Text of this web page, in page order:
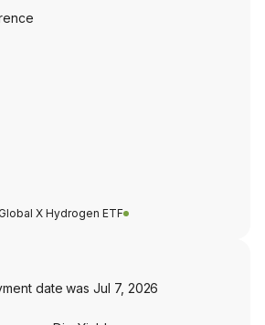
X Hydrogen ETF
date wasJul 7, 2026